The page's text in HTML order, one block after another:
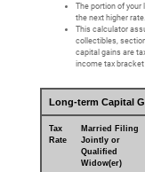
The portion of your
the next higher rate.
This calculator
collectibles,
capital gains are
income tax bracket
Long-term Capital
Tax
Rate
Married Filing
Jointly or
Qualified
Widow(er)